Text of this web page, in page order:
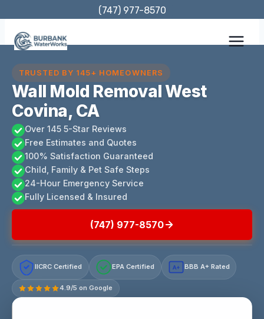
content
(747) 977-8570
TRUSTED BY 145+ HOMEOWNERS
Wall Mold Removal West
Covina, CA
Over 145 5-Star Reviews
Free Estimates and Quotes
100% Satisfaction Guaranteed
Child, Family & Pet Safe Steps
24-Hour Emergency Service
Fully Licensed & Insured
(747) 977-8570
IICRC Certified EPA Certified A+ BBB A+ Rated
4.9/5 on Google